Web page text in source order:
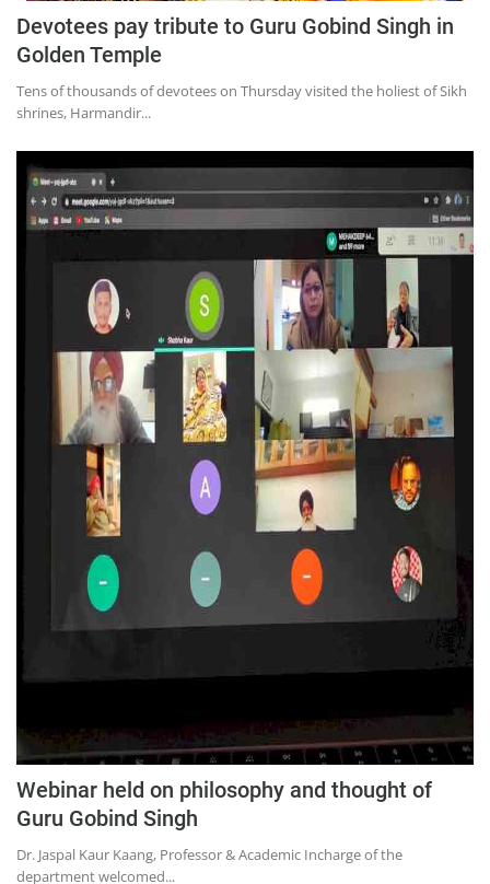
Devotees pay tribute to Guru Gobind Singh in
Golden Temple
Tens of thousands of devotees on Thursday visited the holiest of Sikh
shrines, Harmandir...
Webinar held on philosophy and thought of
Guru Gobind Singh
Dr. Jaspal Kaur Kaang, Professor & Academic Incharge of the
department welcomed...